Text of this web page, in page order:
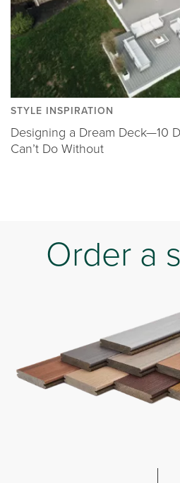
STYLE INSPIRATION
Designing a Dream Deck—10
Can’t Do Without
Order a